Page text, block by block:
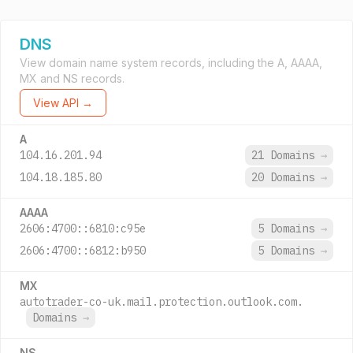
DNS
View domain name system records, including the A, AAAA,
MX and NS records.
View API →
A
104.16.201.94 21 Domains →
104.18.185.80
20 Domains →
AAAA
2606:4700::6810:c95e 5 Domains →
2606:4700::6812:b950
5 Domains →
MX
autotrader-co-uk.mail.protection.outlook.com.
Domains →